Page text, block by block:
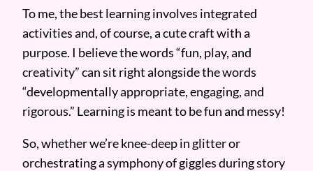
To me, the best learning involves integrated
activities and, of course, a cute craft with a
purpose. I believe the words “fun, play, and
creativity” can sit right alongside the words
“developmentally appropriate, engaging, and
rigorous.” Learning is meant to be fun and messy!
So, whether we’re knee-deep in glitter or
orchestrating a symphony of giggles during story